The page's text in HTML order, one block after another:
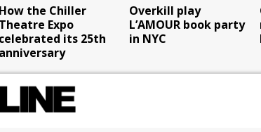
Live Photos
Breaking Benjamin
rock North American
tour
Live Photos
Van Halen perform
at Woodstock site